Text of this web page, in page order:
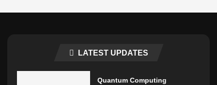
LATEST UPDATES
Quantum Computing